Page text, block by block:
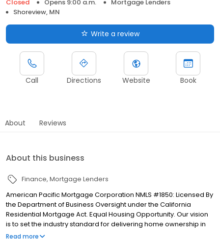
Closed
Opens 9:00 a.m.
Mortgage Lenders
Shoreview, MN
Write a review
Call Directions Website Book
About Reviews
About this business
Finance Mortgage Lenders
American Pacific Mortgage Corporation NMLS #1850: Licensed By
the Department of Business Oversight under the California
Residential Mortgage Act. Equal Housing Opportunity. Our vision
is to set the industry standard for delivering home ownership in
America, with over 170 branch offices to serve you. We have a
Read more